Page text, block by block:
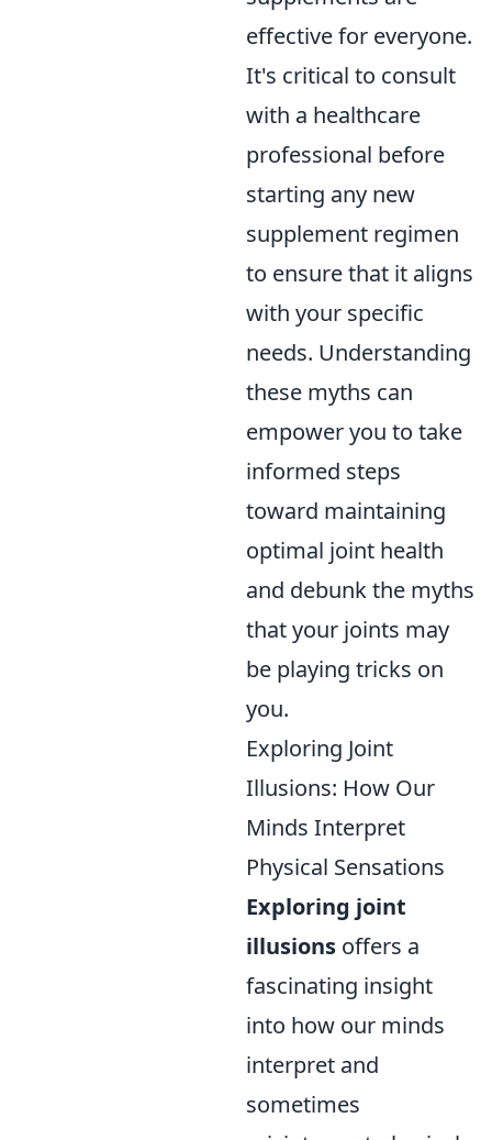
effective for everyone.
It's critical to consult
with a healthcare
professional before
starting any new
supplement regimen
to ensure that it aligns
with your specific
needs. Understanding
these myths can
empower you to take
informed steps
toward maintaining
optimal joint health
and debunk the myths
that your joints may
be playing tricks on
you.
Exploring Joint
Illusions: How Our
Minds Interpret
Physical Sensations
Exploring joint
illusions offers a
fascinating insight
into how our minds
interpret and
sometimes